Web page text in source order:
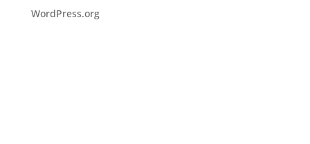
WordPress.org